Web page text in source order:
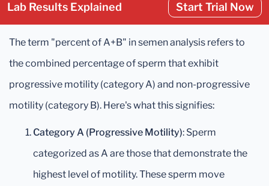
Lab Results Explained Start Trial Now
The term "percent of A+B" in semen analysis refers to
the combined percentage of sperm that exhibit
progressive motility (category A) and non-progressive
motility (category B). Here's what this signifies:
Category A (Progressive Motility): Sperm
categorized as A are those that demonstrate the
highest level of motility. These sperm move